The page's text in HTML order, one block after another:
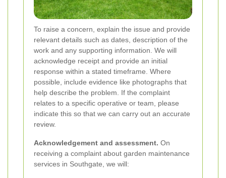
To raise a concern, explain the issue and provide
relevant details such as dates, description of the
work and any supporting information. We will
acknowledge receipt and provide an initial
response within a stated timeframe. Where
possible, include evidence like photographs that
help describe the problem. If the complaint
relates to a specific operative or team, please
indicate this so that we can carry out an accurate
review.
Acknowledgement and assessment. On
receiving a complaint about garden maintenance
services in Southgate, we will: